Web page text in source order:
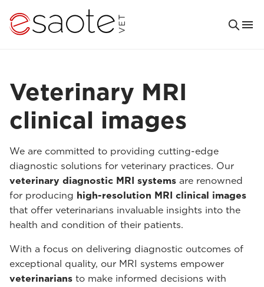
Veterinary MRI
clinical images
We are committed to providing cutting-edge
diagnostic solutions for veterinary practices. Our
veterinary diagnostic MRI systems are renowned
for producing high-resolution MRI clinical images
that offer veterinarians invaluable insights into the
health and condition of their patients.
With a focus on delivering diagnostic outcomes of
exceptional quality, our MRI systems empower
veterinarians to make informed decisions with